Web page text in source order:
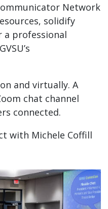
Network
solidify
a professional
and virtually. A
chat channel
connected.
with Michele Coffill